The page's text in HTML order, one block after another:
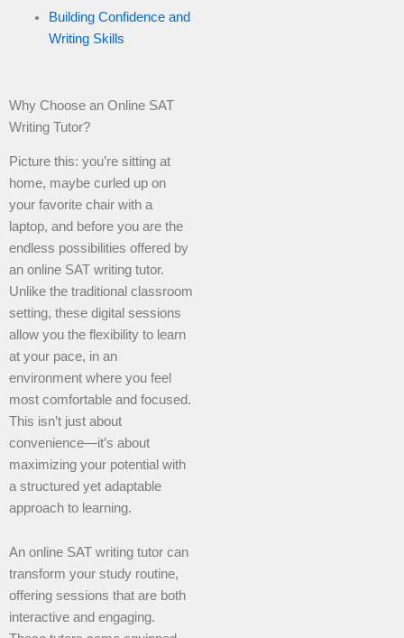
Building Confidence and
Writing Skills
Why Choose an Online SAT
Writing Tutor?
Picture this: you’re sitting at
home, maybe curled up on
your favorite chair with a
laptop, and before you are the
endless possibilities offered by
an online SAT writing tutor.
Unlike the traditional classroom
setting, these digital sessions
allow you the flexibility to learn
at your pace, in an
environment where you feel
most comfortable and focused.
This isn’t just about
convenience—it’s about
maximizing your potential with
a structured yet adaptable
approach to learning.
An online SAT writing tutor can
transform your study routine,
offering sessions that are both
interactive and engaging.